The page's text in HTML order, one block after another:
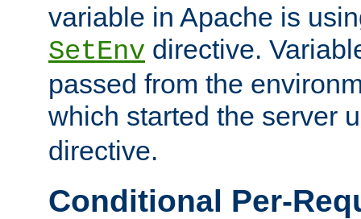
variable in Apache is
SetEnv directive.
passed from the
which started the server
directive.
Conditional Per-